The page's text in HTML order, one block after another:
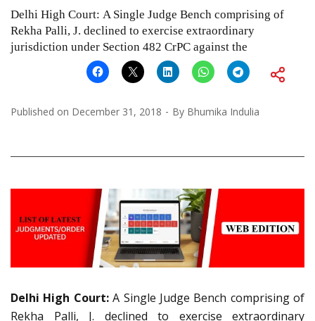
Delhi High Court: A Single Judge Bench comprising of
Rekha Palli, J. declined to exercise extraordinary
jurisdiction under Section 482 CrPC against the
Published on December 31, 2018 By Bhumika Indulia
Delhi High Court:A Single Judge Bench comprising of
Rekha Palli, J. declined to exercise extraordinary